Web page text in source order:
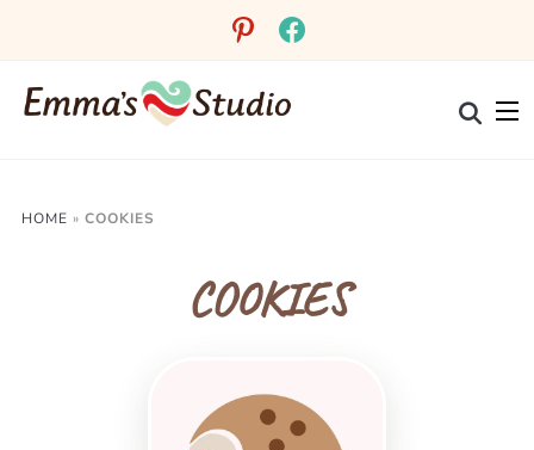
pinterestfacebook
HOME » COOKIES
COOKIES